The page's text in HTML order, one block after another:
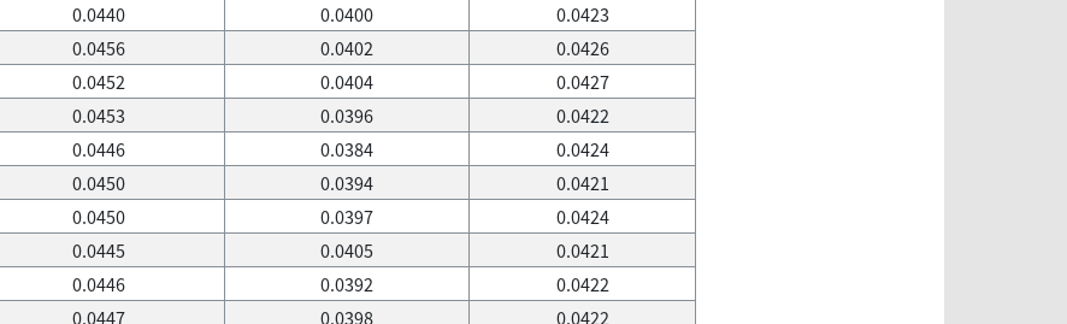
0.0440 0.0400
0.0423
0.0456 0.0402
0.0426
0.0452 0.0404
0.0427
0.0453 0.0396
0.0422
0.0446 0.0384
0.0424
0.0450 0.0394
0.0421
0.0450 0.0397
0.0424
0.0445 0.0405
0.0421
0.0446 0.0392
0.0422
0.0447 0.0398
0.0422